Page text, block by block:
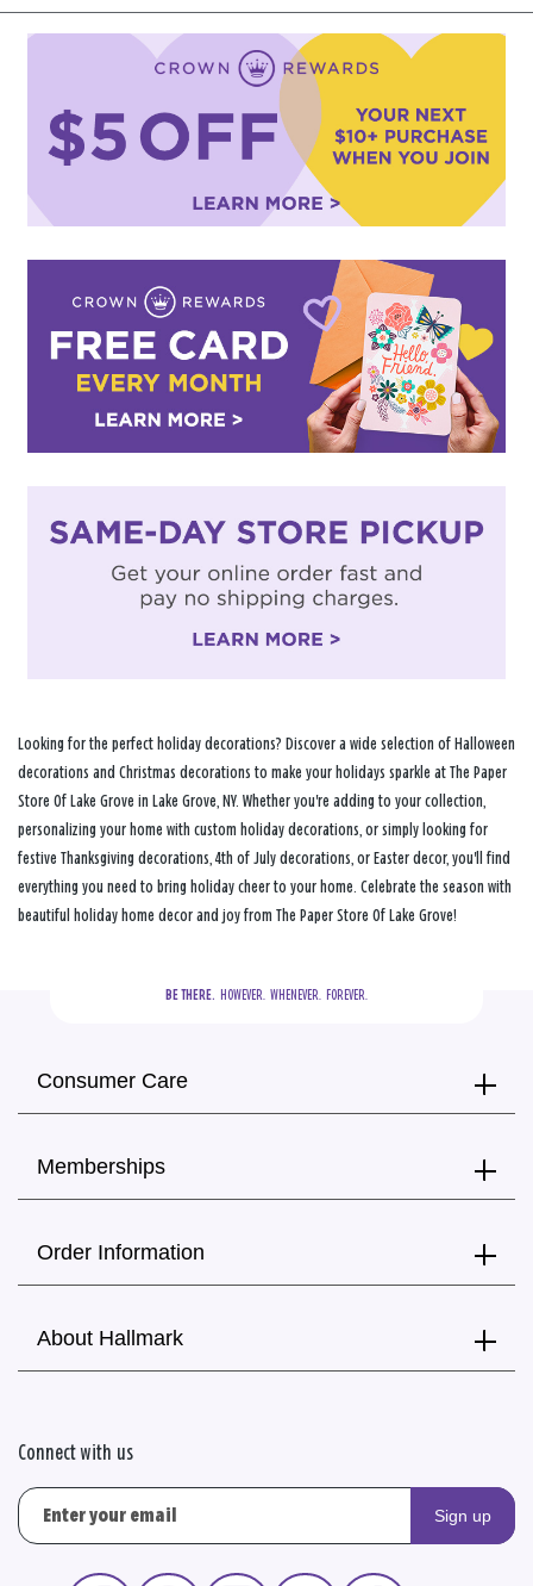
Looking for the perfect holiday decorations? Discover a wide selection of Halloween
decorations and Christmas decorations to make your holidays sparkle at The Paper
Store Of Lake Grove in Lake Grove, NY. Whether you're adding to your collection,
personalizing your home with custom holiday decorations, or simply looking for
festive Thanksgiving decorations, 4th of July decorations, or Easter decor, you'll find
everything you need to bring holiday cheer to your home. Celebrate the season with
beautiful holiday home decor and joy from The Paper Store Of Lake Grove!
BE THERE.
  HOWEVER.  WHENEVER.  FOREVER.
Consumer Care
Memberships
Order Information
About Hallmark
Connect with us
Sign up